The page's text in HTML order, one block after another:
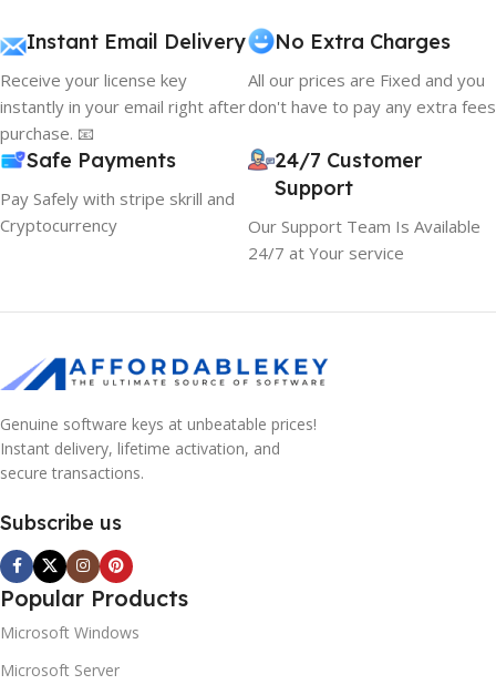
Instant Email Delivery
Receive your license key
instantly in your email right after
purchase. 📧
No Extra Charges
All our prices are Fixed and you
don't have to pay any extra fees
Safe Payments
Pay Safely with stripe skrill and
Cryptocurrency
24/7 Customer
Support
Our Support Team Is Available
24/7 at Your service
Genuine software keys at unbeatable prices!
Instant delivery, lifetime activation, and
secure transactions.
Subscribe us
Popular Products
Microsoft Windows
Microsoft Server